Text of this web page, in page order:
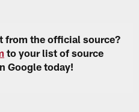
from the official source?
to your list of source
Google today!